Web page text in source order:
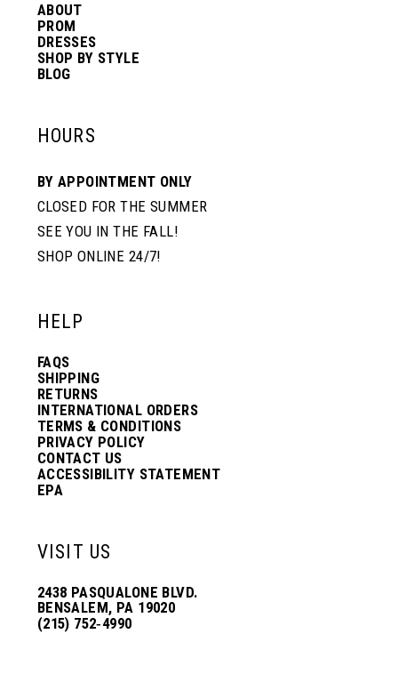
ABOUT
PROM
DRESSES
SHOP BY STYLE
BLOG
HOURS
BY APPOINTMENT ONLY
CLOSED FOR THE SUMMER
SEE YOU IN THE FALL!
SHOP ONLINE 24/7!
HELP
FAQS
SHIPPING
RETURNS
INTERNATIONAL ORDERS
TERMS & CONDITIONS
PRIVACY POLICY
CONTACT US
ACCESSIBILITY STATEMENT
EPA
VISIT US
2438 PASQUALONE BLVD.
BENSALEM, PA 19020
(215) 752‑4990